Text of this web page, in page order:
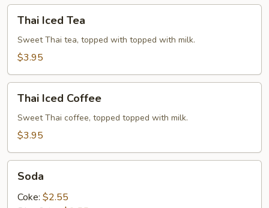
Iced
Tea
Thai Iced Tea
Sweet Thai tea, topped with topped with milk.
$3.95
Iced
Coffee
Thai Iced Coffee
Sweet Thai coffee, topped topped with milk.
$3.95
Soda
Coke: $2.55